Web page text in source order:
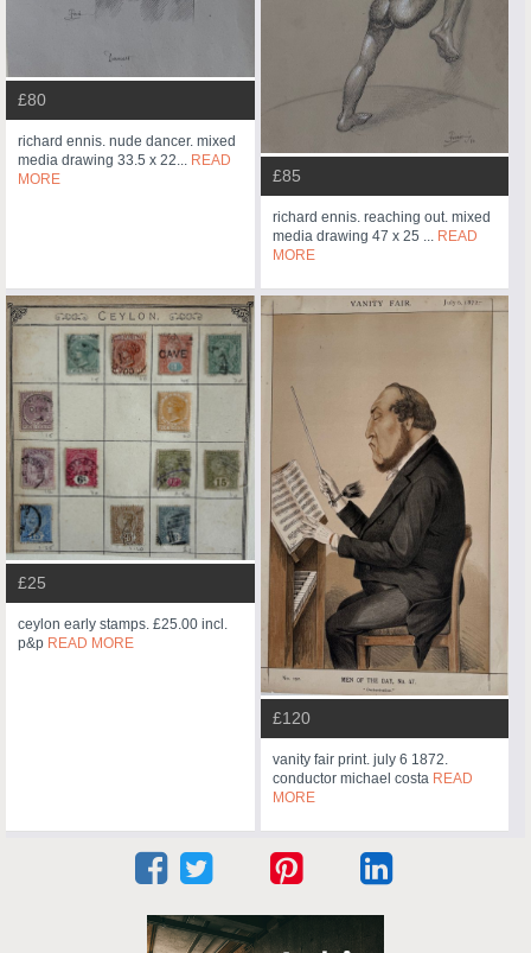
£80
richard ennis. nude dancer. mixed
media drawing 33.5 x 22... READ
MORE
£85
richard ennis. reaching out. mixed
media drawing 47 x 25 ... READ
MORE
£25
ceylon early stamps. £25.00 incl.
p&p READ MORE
£120
vanity fair print. july 6 1872.
conductor michael costa READ
MORE